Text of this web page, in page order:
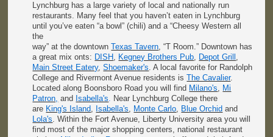
Lynchburg has a large variety of local and nationally run
restaurants. Many feel that you haven’t eaten in Lynchburg
until you’ve eaten “a bowl” (chili) and a “Cheesy Western all
the
way” at the downtownTexas Tavern, “T Room.” Downtown has
a great mix onts: DISH, Kegney Brothers Pub, Depot Grill ,
Main Street Eatery,Shoemaker's. A local favorite for Randolph
College and Rivermont Avenue residents isThe Cavalier.
Located along Boonsboro Road you will find Milano's, Mi
Patron, and Isabella's. Near Lynchburg College there
are King's Island, Isabella's, Monte Carlo, Blue Orchid and
Lola's. Within the Fort Avenue, Liberty University area you will
find most of the major shopping centers, national restaurant